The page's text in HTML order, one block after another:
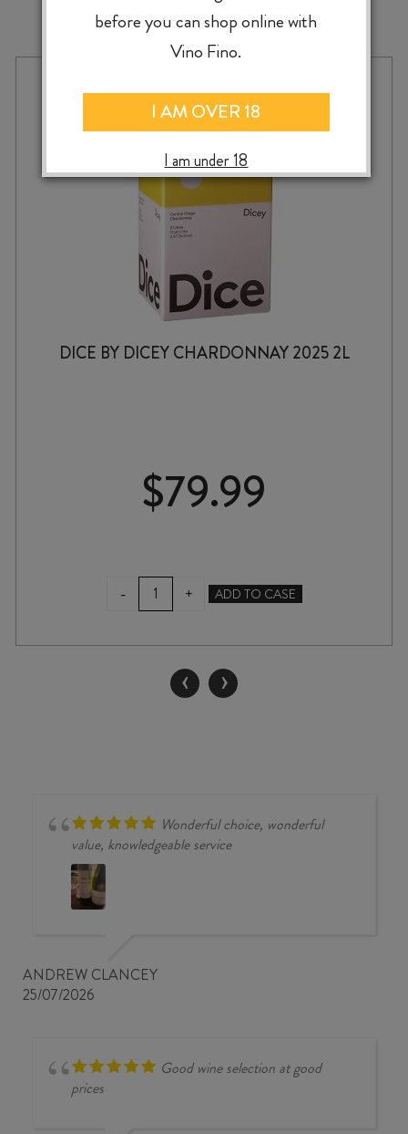
MORE TO EXPLORE
DICE BY DICEY CHARDONNAY 2025 2L
$79.99
-
DICE
BY
CHARDONNAY
+ ADD TO CASE
‹ ›
Wonderful choice, wonderful
value, knowledgeable service
ANDREW CLANCEY
25/07/2026
Good wine selection at good
prices
before you can shop online with
Vino Fino.
I AM OVER 18
I am under 18